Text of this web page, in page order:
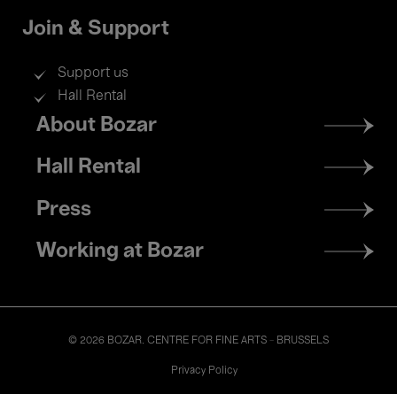
Join & Support
Support us
Hall Rental
Footer
menu
About Bozar
Hall Rental
Press
Working at Bozar
© 2026 BOZAR. CENTRE FOR FINE ARTS - BRUSSELS
Privacy Policy